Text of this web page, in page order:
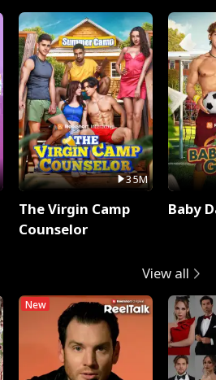
35M
The Virgin Camp
Counselor
Baby
View all
New